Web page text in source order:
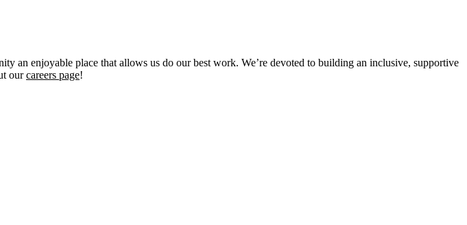
an enjoyable place that allows us do our best work. We’re devoted to building an inclusive, supportive
ourcareers page!